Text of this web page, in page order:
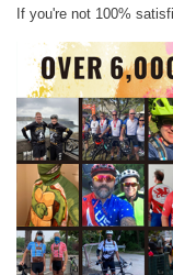
If you're not 100%